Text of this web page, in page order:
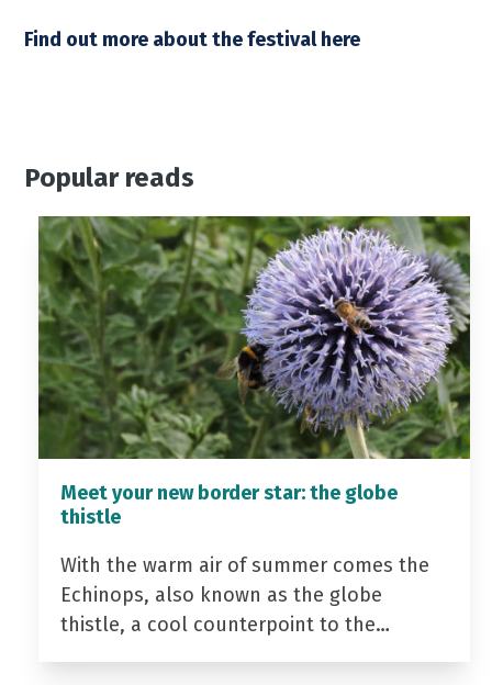
Find out more about the festival here
Popular reads
Meet your new border star: the globe
thistle
With the warm air of summer comes the
Echinops, also known as the globe
thistle, a cool counterpoint to the…